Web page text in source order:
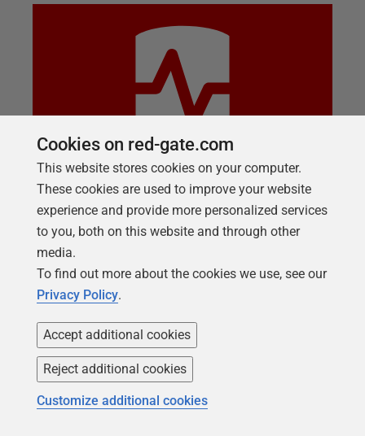
WEBINAR
Why SQL Monitor
Ease of use. One dashboard for your hybrid estate.
Continued innovation. Responsive support…the
benefits of SQL Monitor are many but don’t take our
why Sylvan Furness, Director, Azure Cloud and Data
Services, Cayuse Commercial Services, and Chris
Yates, SVP and Managing Director, Data and
Architecture, Republic Bank switched to and gained
Cookies on red-gate.com
This website stores cookies on your computer.
These cookies are used to improve your website
experience and provide more personalized services
to you, both on this website and through other
media.
To find out more about the cookies we use, see our
Privacy Policy.
Accept additional cookies
Reject additional cookies
Customize additional cookies